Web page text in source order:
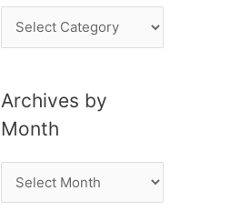
o
t
s
Archives by
Month
r